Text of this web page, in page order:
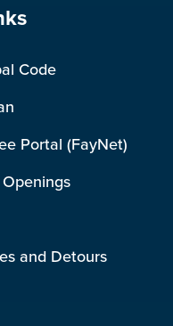
Code
Portal (FayNet)
and Detours